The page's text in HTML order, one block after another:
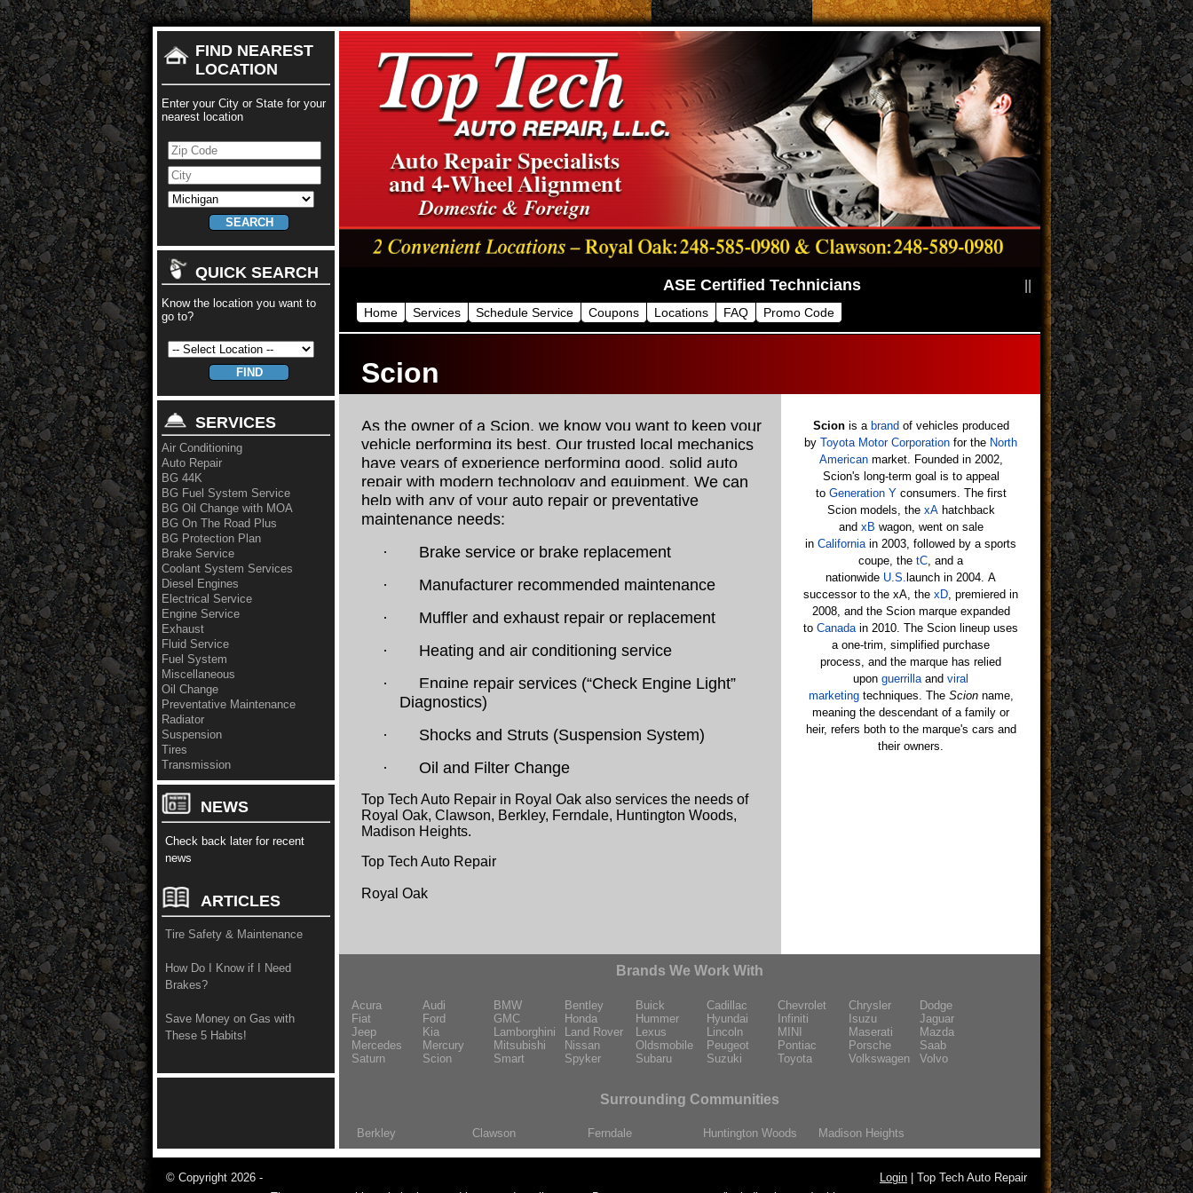
ASE Certified
Home Services Schedule Service Coupons Locations FAQ Promo Code
Scion
As the owner of a Scion, we know you want to keep your
vehicle performing its best. Our trusted local mechanics
have years of experience performing good, solid auto
repair with modern technology and equipment. We can
help with any of your auto repair or preventative
maintenance needs:
·
Brake service or brake replacement
·
Manufacturer recommended maintenance
·
Muffler and exhaust repair or replacement
·
Heating and air conditioning service
·
Engine repair services (“Check Engine Light”
Diagnostics)
·
Shocks and Struts (Suspension System)
·
Oil and Filter Change
Top Tech Auto Repair in Royal Oak also services the needs of
Royal Oak, Clawson, Berkley, Ferndale, Huntington Woods,
Madison Heights.
Top Tech Auto Repair
Royal Oak
Scionis a brand of vehicles produced
by Toyota Motor Corporation for the North
Americanmarket. Founded in 2002,
Scion's long-term goal is to appeal
to Generation Yconsumers. The first
Scion models, the xAhatchback
and xB wagon, went on sale
in Californiain 2003, followed by a sports
coupe, the tC, and a
nationwide U.S. launch in 2004. A
successor to the xA, the xD, premiered in
2008, and the Scion marque expanded
to Canadain 2010. The Scion lineup uses
a one-trim, simplified purchase
process, and the marque has relied
upon guerrillaand viral
marketingtechniques. The Scionname,
meaning the descendant of a family or
heir, refers both to the marque's cars and
their owners.
Brands We Work With
Acura Audi BMW Bentley Buick Cadillac Chevrolet Chrysler
Dodge
Fiat
Ford GMC Honda Hummer Hyundai Infiniti Isuzu
Jaguar
Jeep
Kia Lamborghini Land Rover Lexus Lincoln MINI Maserati
Mazda
Mercedes
Mercury Mitsubishi Nissan Oldsmobile Peugeot Pontiac Porsche
Saab
Saturn
Scion Smart Spyker Subaru Suzuki Toyota Volkswagen Volvo
Surrounding Communities
Berkley Clawson Ferndale Huntington Woods Madison Heights
FIND NEAREST
LOCATION
Enter your City or State for your
nearest location
QUICK SEARCH
Know the location you want to
go to?
SERVICES
Air Conditioning
Auto Repair
BG 44K
BG Fuel System Service
BG Oil Change with MOA
BG On The Road Plus
BG Protection Plan
Brake Service
Coolant System Services
Diesel Engines
Electrical Service
Engine Service
Exhaust
Fluid Service
Fuel System
Miscellaneous
Oil Change
Preventative Maintenance
Radiator
Suspension
Tires
Transmission
NEWS
Check back later for recent
news
ARTICLES
Tire Safety & Maintenance
How Do I Know if I Need
Brakes?
Save Money on Gas with
These 5 Habits!
Login | Top Tech Auto Repair
© Copyright 2026 -